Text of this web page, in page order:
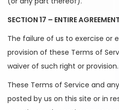
SECTION 17 – ENTIRE AGREEMENT
The failure of us to exercise or
provision of these Terms of
waiver of such right or provision.
These Terms of Service and
posted by us on this site or in